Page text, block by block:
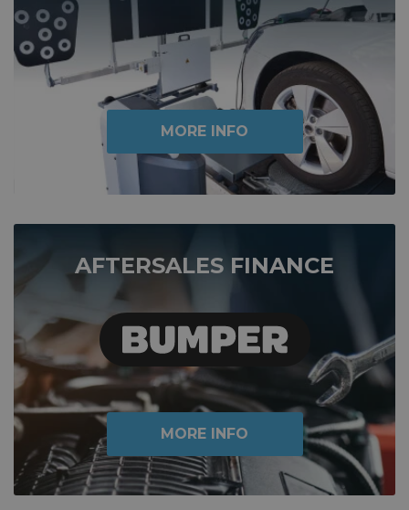
MORE INFO
AFTERSALES FINANCE
MORE INFO